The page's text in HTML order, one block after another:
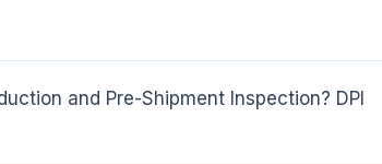
and Pre-Shipment Inspection? DPI